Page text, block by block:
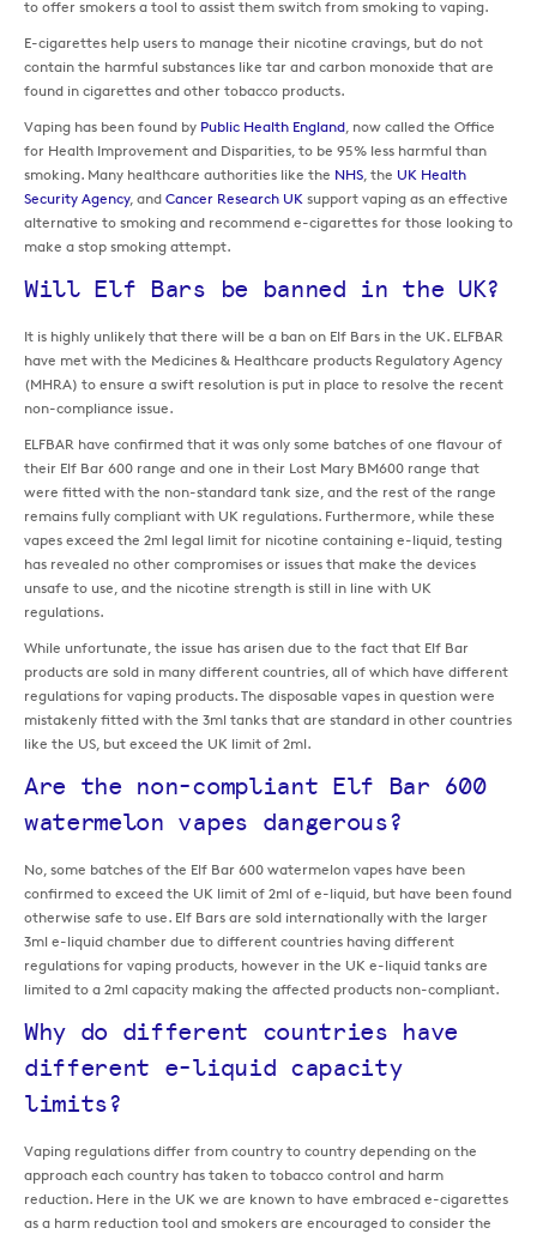
to offer smokers a tool to assist them switch from smoking to vaping.
E-cigarettes help users to manage their nicotine cravings, but do not
contain the harmful substances like tar and carbon monoxide that are
found in cigarettes and other tobacco products.
Vaping has been found by Public Health England, now called the Office
for Health Improvement and Disparities, to be 95% less harmful than
smoking. Many healthcare authorities like the NHS, the UK Health
Security Agency, and Cancer Research UK support vaping as an effective
alternative to smoking and recommend e-cigarettes for those looking to
make a stop smoking attempt.
Will Elf Bars be banned in the UK?
It is highly unlikely that there will be a ban on Elf Bars in the UK. ELFBAR
have met with the Medicines & Healthcare products Regulatory Agency
(MHRA) to ensure a swift resolution is put in place to resolve the recent
non-compliance issue.
ELFBAR have confirmed that it was only some batches of one flavour of
their Elf Bar 600 range and one in their Lost Mary BM600 range that
were fitted with the non-standard tank size, and the rest of the range
remains fully compliant with UK regulations. Furthermore, while these
vapes exceed the 2ml legal limit for nicotine containing e-liquid, testing
has revealed no other compromises or issues that make the devices
unsafe to use, and the nicotine strength is still in line with UK
regulations.
While unfortunate, the issue has arisen due to the fact that Elf Bar
products are sold in many different countries, all of which have different
regulations for vaping products. The disposable vapes in question were
mistakenly fitted with the 3ml tanks that are standard in other countries
like the US, but exceed the UK limit of 2ml.
Are the non-compliant Elf Bar 600
watermelon vapes dangerous?
No, some batches of the Elf Bar 600 watermelon vapes have been
confirmed to exceed the UK limit of 2ml of e-liquid, but have been found
otherwise safe to use. Elf Bars are sold internationally with the larger
3ml e-liquid chamber due to different countries having different
regulations for vaping products, however in the UK e-liquid tanks are
limited to a 2ml capacity making the affected products non-compliant.
Why do different countries have
different e-liquid capacity
limits?
Vaping regulations differ from country to country depending on the
approach each country has taken to tobacco control and harm
reduction. Here in the UK we are known to have embraced e-cigarettes
as a harm reduction tool and smokers are encouraged to consider the